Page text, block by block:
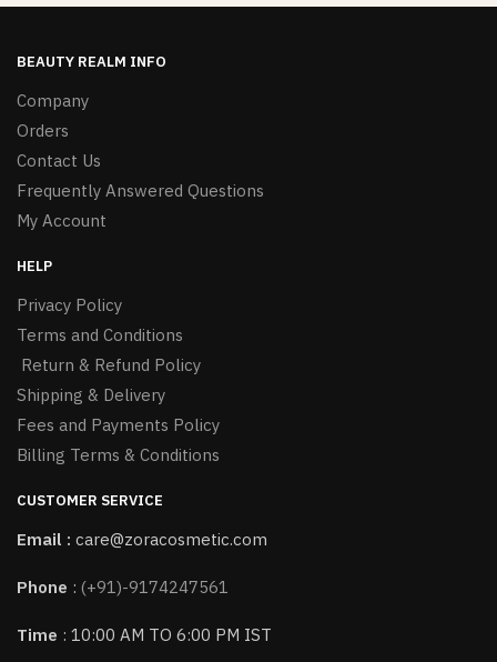
BEAUTY REALM INFO
Company
Orders
Contact Us
Frequently Answered Questions
My Account
HELP
Privacy Policy
Terms and Conditions
Return & Refund Policy
Shipping & Delivery
Fees and Payments Policy
Billing Terms & Conditions
CUSTOMER SERVICE
Email : care@zoracosmetic.com
Phone : (+91)-9174247561
Time : 10:00 AM TO 6:00 PM IST